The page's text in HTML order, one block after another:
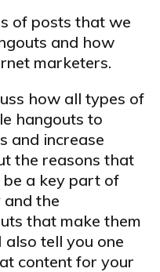
of posts that we
and how
marketers.
how all types of
hangouts to
and increase
the reasons that
a key part of
the
that make them
tell you one
content for your